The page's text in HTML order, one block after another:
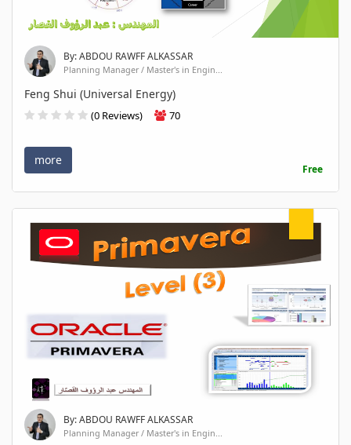
By: ABDOU RAWFF ALKASSAR
Planning Manager / Master's in Engin...
Feng Shui (Universal Energy)
(0 Reviews) 70
more
Free
By: ABDOU RAWFF ALKASSAR
Planning Manager / Master's in Engin...